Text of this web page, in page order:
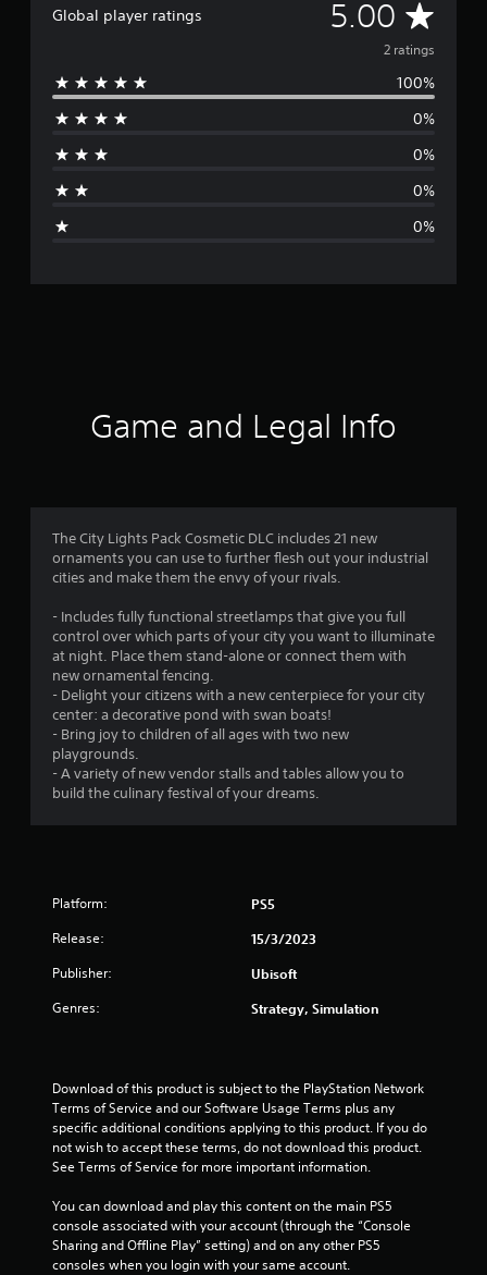
Global player ratings 5.00 A
v
e
g
r
t
a
r
o
u
a
r
f
2 ratings
100%
0%
0%
0%
0%
Game and Legal Info
The City Lights Pack Cosmetic DLC includes 21 new
ornaments you can use to further flesh out your industrial
cities and make them the envy of your rivals.
- Includes fully functional streetlamps that give you full
control over which parts of your city you want to illuminate
at night. Place them stand-alone or connect them with
new ornamental fencing.
- Delight your citizens with a new centerpiece for your city
center: a decorative pond with swan boats!
- Bring joy to children of all ages with two new
playgrounds.
- A variety of new vendor stalls and tables allow you to
build the culinary festival of your dreams.
Platform: PS5
Release: 15/3/2023
Publisher: Ubisoft
Genres: Strategy, Simulation
Download of this product is subject to the PlayStation Network
Terms of Service and our Software Usage Terms plus any
specific additional conditions applying to this product. If you do
not wish to accept these terms, do not download this product.
See Terms of Service for more important information.
You can download and play this content on the main PS5
console associated with your account (through the “Console
Sharing and Offline Play” setting) and on any other PS5
consoles when you login with your same account.